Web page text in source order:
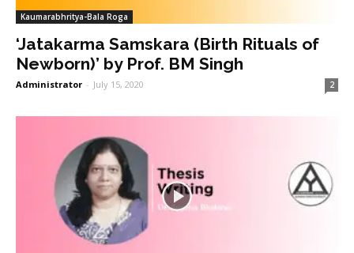
Kaumarabhritya-Bala Roga
‘Jatakarma Samskara (Birth Rituals of
Newborn)’ by Prof. BM Singh
Administrator - July 15, 2020 2